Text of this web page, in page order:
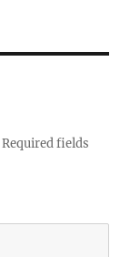
Required fields